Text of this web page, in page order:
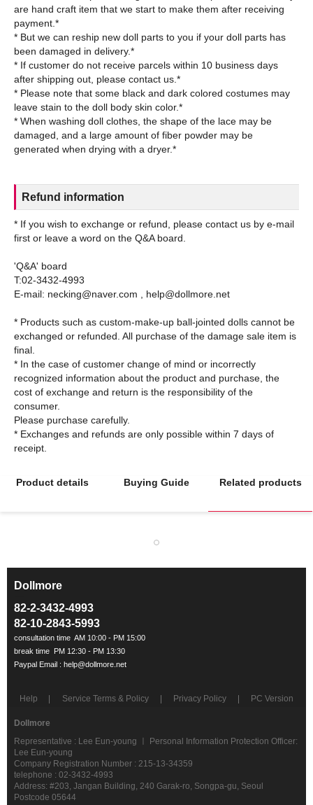
are hand craft item that we start to make them after receiving
payment.*
* But we can reship new doll parts to you if your doll parts has
been damaged in delivery.*
* If customer do not receive parcels within 10 business days
after shipping out, please contact us.*
* Please note that some black and dark colored costumes may
leave stain to the doll body skin color.*
* When washing doll clothes, the shape of the lace may be
damaged, and a large amount of fiber powder may be
Refund information
* If you wish to exchange or refund, please contact us by e-mail
first or leave a word on the Q&A board.
'Q&A' board
T:02-3432-4993
E-mail: necking@naver.com , help@dollmore.net
* Products such as custom-make-up ball-jointed dolls cannot be
exchanged or refunded. All purchase of the damage sale item is
final.
* In the case of customer change of mind or incorrectly
recognized information about the product and purchase, the
cost of exchange and return is the responsibility of the
consumer.
Please purchase carefully.
* Exchanges and refunds are only possible within 7 days of
Product details Buying Guide Related products
Dollmore
82-2-3432-4993
82-10-2843-5993
Help Service Terms & Policy Privacy Policy PC Version
Dollmore
Representative : Lee Eun-young ㅣ Personal Information Protection Officer:
Lee Eun-young
Company Registration Number : 215-13-34359
telephone : 02-3432-4993
Address: #203, Jangan Building, 240 Garak-ro, Songpa-gu, Seoul
Postcode 05644